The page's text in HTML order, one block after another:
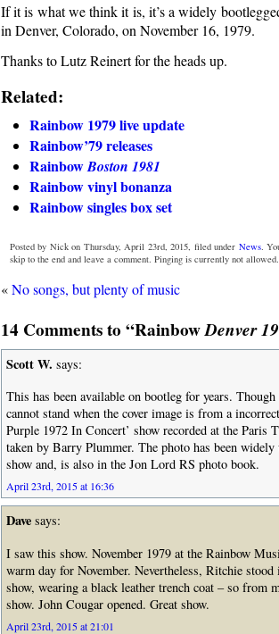
If it is what we think it is, it’s a widely
in Denver, Colorado, on November 16, 1979.
Thanks to Lutz Reinert for the heads up.
Related:
Rainbow 1979 live update
Rainbow’79 releases
RainbowBoston 1981
Rainbow vinyl bonanza
Rainbow singles box set
Posted by Nick on Thursday, April 23rd, 2015, filed under News.
skip to the end and leave a comment. Pinging is currently not allowed.
«No songs, but plenty of music
14 Comments to “RainbowDenver
Scott W. says:
This has been available on bootleg for years.
cannot stand when the cover image is from a
Purple 1972 In Concert’ show recorded at the
taken by Barry Plummer. The photo has been
show and, is also in the Jon Lord RS photo book.
April 23rd, 2015 at 16:36
Davesays:
I saw this show. November 1979 at the Rainbow
warm day for November. Nevertheless, Ritchie
show, wearing a black leather trench coat – so from
show. John Cougar opened. Great show.
April 23rd, 2015 at 21:01